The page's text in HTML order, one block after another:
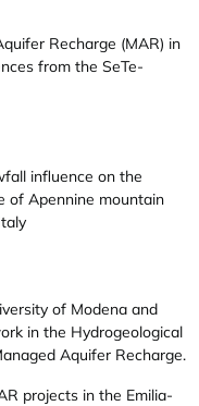
Recharge (MAR) in
from the SeTe-
influence on the
of Apennine mountain
of Modena and
in the Hydrogeological
Aquifer Recharge.
projects in the Emilia-